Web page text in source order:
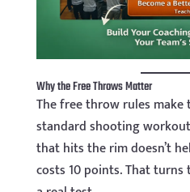
Why the Free Throws Matter
The free throw rules
standard shooting
that hits the rim doesn’t
costs 10 points. That